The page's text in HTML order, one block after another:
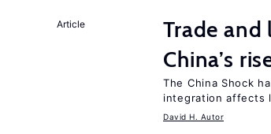
Article
Trade and
China’s
The China Shock
integration affects
David H. Autor